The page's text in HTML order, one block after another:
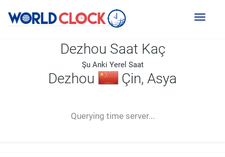
Toggle
Dezhou Saat Kaç
Şu Anki Yerel Saat
Dezhou Çin, Asya
Querying time server...
-- ---- ----